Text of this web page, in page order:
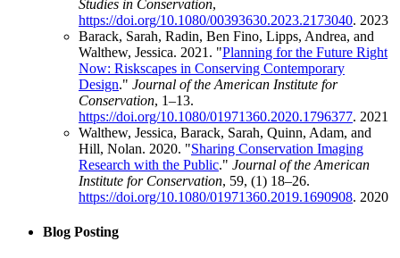
Studies in Conservation,
https://doi.org/10.1080/00393630.2023.2173040. 2023
Barack, Sarah, Radin, Ben Fino, Lipps, Andrea, and
Walthew, Jessica. 2021. "Planning for the Future Right
Now: Riskscapes in Conserving Contemporary
Design." Journal of the American Institute for
Conservation, 1–13.
https://doi.org/10.1080/01971360.2020.1796377. 2021
Walthew, Jessica, Barack, Sarah, Quinn, Adam, and
Hill, Nolan. 2020. "Sharing Conservation Imaging
Research with the Public." Journal of the American
Institute for Conservation, 59, (1) 18–26.
https://doi.org/10.1080/01971360.2019.1690908. 2020
Blog Posting